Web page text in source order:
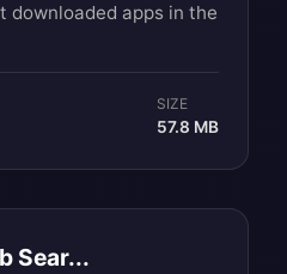
downloaded apps in the
SIZE
57.8 MB
Sear...